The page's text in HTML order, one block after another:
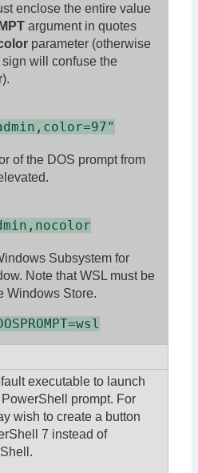
enclose the entire value
argument in quotes
parameter (otherwise
sign will confuse the
of the DOS prompt from
Subsystem for
Note that WSL must be
Windows Store.
executable to launch
prompt. For
wish to create a button
7 instead of